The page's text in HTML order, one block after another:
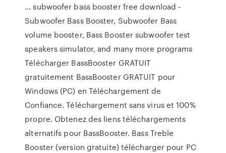
… subwoofer bass booster free download -
Subwoofer Bass Booster, Subwoofer Bass
volume booster, Bass Booster subwoofer test
speakers simulator, and many more programs
Télécharger BassBooster GRATUIT
gratuitement BassBooster GRATUIT pour
Windows (PC) en Téléchargement de
Confiance. Téléchargement sans virus et 100%
propre. Obtenez des liens téléchargements
alternatifs pour BassBooster. Bass Treble
Booster (version gratuite) télécharger pour PC